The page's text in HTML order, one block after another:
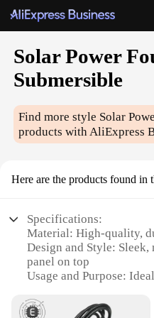
Solar Power
Submersible
Find more style Solar
products with AliExpress
Here are the products found in
Specifications:
Material: High-quality,
Design and Style:
panel on top
Usage and Purpose:
Performance and